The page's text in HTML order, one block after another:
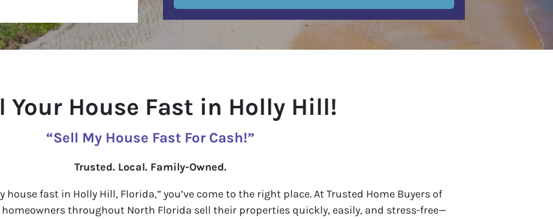
Your House Fast in Holly Hill!
“Sell My House Fast For Cash!”
Trusted. Local. Family-Owned.
house fast in Holly Hill, Florida,” you’ve come to the right place. At Trusted Home Buyers of
throughout North Florida sell their properties quickly, easily, and stress-free—